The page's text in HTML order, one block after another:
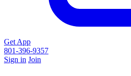
Get App
801-396-9357
Sign in Join